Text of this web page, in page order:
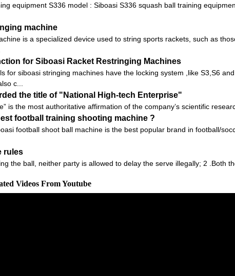
equipment S336 model : Siboasi S336 squash ball training
machine
is a specialized device used to string sports rackets, such as
for Siboasi Racket Restringing Machines
for siboasi stringing machines have the locking system ,like S3,S6
c...
the title of "National High-tech Enterprise"
is the most authoritative affirmation of the company’s scientific
football training shooting machine ?
football shoot ball machine is the best popular brand in football/
rules
the ball, neither party is allowed to delay the serve illegally; 2
Videos From Youtube